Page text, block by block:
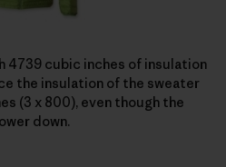
4739 cubic inches of insulation
the insulation of the sweater
(3 x 800), even though the
down.